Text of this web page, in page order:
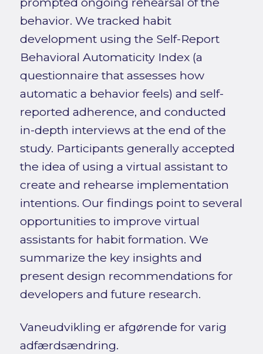
behavior. We tracked habit
development using the Self-Report
Behavioral Automaticity Index (a
questionnaire that assesses how
automatic a behavior feels) and self-
reported adherence, and conducted
in-depth interviews at the end of the
study. Participants generally accepted
the idea of using a virtual assistant to
create and rehearse implementation
intentions. Our findings point to several
opportunities to improve virtual
assistants for habit formation. We
summarize the key insights and
present design recommendations for
developers and future research.
Vaneudvikling er afgørende for varig
adfærdsændring.